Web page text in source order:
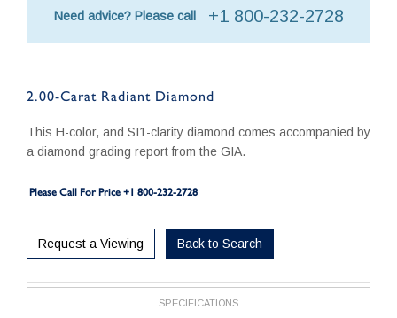
Need advice? Please call +1 800-232-2728
2.00-Carat Radiant Diamond
This H-color, and SI1-clarity diamond comes accompanied by
a diamond grading report from the GIA.
Please Call For Price +1 800-232-2728
Request a Viewing Back to Search
SPECIFICATIONS